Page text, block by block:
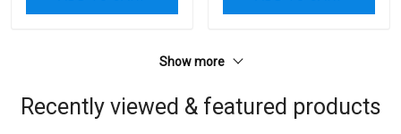
Show more
Recently viewed & featured products